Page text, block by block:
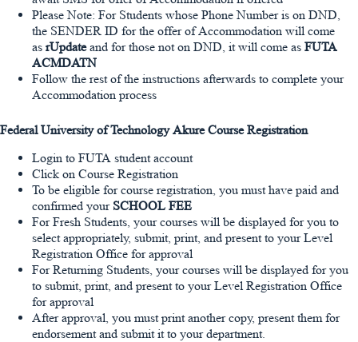
Please Note: For Students whose Phone Number is on DND,
the SENDER ID for the offer of Accommodation will come
as rUpdateand for those not on DND, it will come as FUTA
ACMDATN
Follow the rest of the instructions afterwards to complete your
Accommodation process
Federal University of Technology Akure Course Registration
Login to FUTA student account
Click on Course Registration
To be eligible for course registration, you must have paid and
confirmed your SCHOOL FEE
For Fresh Students, your courses will be displayed for you to
select appropriately, submit, print, and present to your Level
Registration Office for approval
For Returning Students, your courses will be displayed for you
to submit, print, and present to your Level Registration Office
for approval
After approval, you must print another copy, present them for
endorsement and submit it to your department.